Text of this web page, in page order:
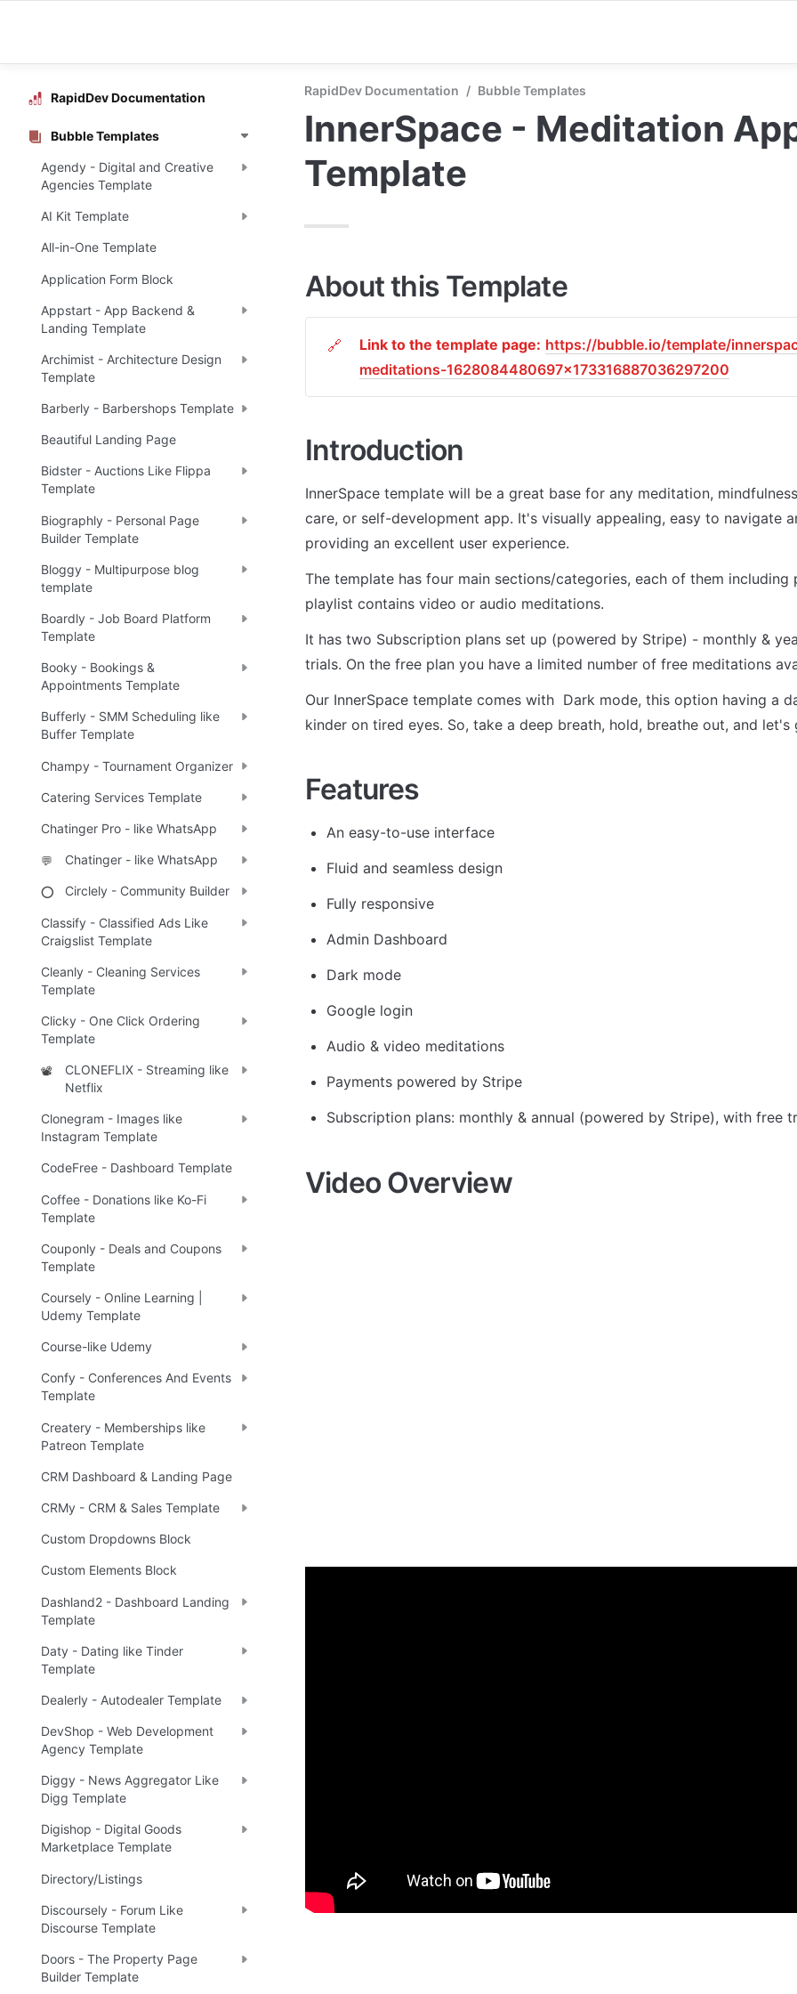
RapidDev Documentation
Bubble Templates
Agendy - Digital and Creative
Agencies Template
AI Kit Template
All-in-One Template
Application Form Block
Appstart - App Backend &
Landing Template
Archimist - Architecture Design
Template
Barberly - Barbershops Template
Beautiful Landing Page
Bidster - Auctions Like Flippa
Template
Biographly - Personal Page
Builder Template
Bloggy - Multipurpose blog
template
Boardly - Job Board Platform
Template
Booky - Bookings &
Appointments Template
Bufferly - SMM Scheduling like
Buffer Template
Champy - Tournament Organizer
Catering Services Template
Chatinger Pro - like WhatsApp
💬 Chatinger - like WhatsApp
⭕ Circlely - Community Builder
Classify - Classified Ads Like
Craigslist Template
Cleanly - Cleaning Services
Template
Clicky - One Click Ordering
Template
📽️
CLONEFLIX - Streaming like
Netflix
Clonegram - Images like
Instagram Template
CodeFree - Dashboard Template
Coffee - Donations like Ko-Fi
Template
Couponly - Deals and Coupons
Template
Coursely - Online Learning |
Udemy Template
Course-like Udemy
Confy - Conferences And Events
Template
Createry - Memberships like
Patreon Template
CRM Dashboard & Landing Page
CRMy - CRM & Sales Template
Custom Dropdowns Block
Custom Elements Block
Dashland2 - Dashboard Landing
Template
Daty - Dating like Tinder
Template
Dealerly - Autodealer Template
DevShop - Web Development
Agency Template
Diggy - News Aggregator Like
Digg Template
Digishop - Digital Goods
Marketplace Template
Directory/Listings
Discoursely - Forum Like
Discourse Template
Doors - The Property Page
Builder Template
RapidDev Documentation / Bubble Templates
InnerSpace - Meditation
Template
About this Template
🔗 Link to the template page: https://bubble.io/template/
meditations-1628084480697x173316887036297200
Introduction
InnerSpace template will be a great base for any meditation,
care, or self-development app. It's visually appealing, easy to navigate
providing an excellent user experience.
The template has four main sections/categories, each of them including
playlist contains video or audio meditations.
It has two Subscription plans set up (powered by Stripe) - monthly &
trials. On the free plan you have a limited number of free meditations
Our InnerSpace template comes with  Dark mode, this option having a
kinder on tired eyes. So, take a deep breath, hold, breathe out, and let's
Features
An easy-to-use interface
Fluid and seamless design
Fully responsive
Admin Dashboard
Dark mode
Google login
Audio & video meditations
Payments powered by Stripe
Subscription plans: monthly & annual (powered by Stripe), with free
Video Overview